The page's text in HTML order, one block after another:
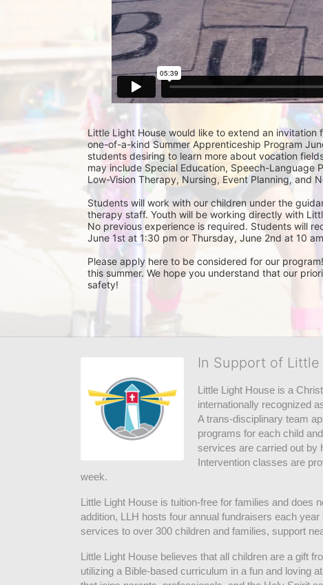
Little Light House would like to extend an
one-of-a-kind Summer Apprenticeship Program
students desiring to learn more about vocation
may include Special Education, Speech-Language
Low-Vision Therapy, Nursing, Event Planning, and
Students will work with our children under the
therapy staff. Youth will be working directly with
No previous experience is required. Students will
June 1st at 1:30 pm or Thursday, June 2nd at 10
Please apply here to be considered for our
this summer. We hope you understand that our
safety!
In Support of
Little Light House is a
internationally recognized
A trans-disciplinary team
programs for each child
services are carried out by
Intervention classes are
week.
Little Light House is tuition-free for families and does
addition, LLH hosts four annual fundraisers each
services to over 300 children and families, support
Little Light House believes that all children are a gift
utilizing a Bible-based curriculum in a fun and loving